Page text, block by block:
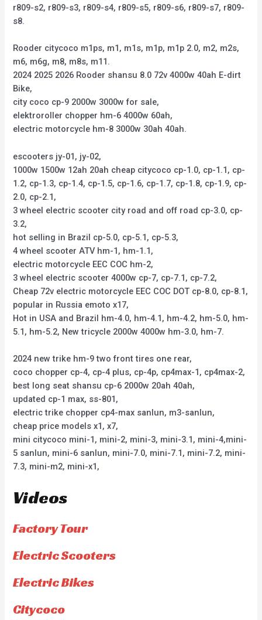
r809-s2, r809-s3, r809-s4, r809-s5, r809-s6, r809-s7, r809-
s8.
Rooder citycoco m1ps, m1, m1s, m1p, m1p 2.0, m2, m2s,
m6, m6g, m8, m8s, m11.
2024 2025 2026 Rooder shansu 8.0 72v 4000w 40ah E-dirt
Bike,
city coco cp-9 2000w 3000w for sale,
elektroroller chopper hm-6 4000w 60ah,
electric motorcycle hm-8 3000w 30ah 40ah.
escooters jy-01, jy-02,
1000w 1500w 12ah 20ah cheap citycoco cp-1.0, cp-1.1, cp-
1.2, cp-1.3, cp-1.4, cp-1.5, cp-1.6, cp-1.7, cp-1.8, cp-1.9, cp-
2.0, cp-2.1,
3 wheel electric scooter city road and off road cp-3.0, cp-
3.2,
hot selling in Brazil cp-5.0, cp-5.1, cp-5.3,
4 wheel scooter ATV hm-1, hm-1.1,
electric motorcycle EEC COC hm-2,
3 wheel electric scooter 4000w cp-7, cp-7.1, cp-7.2,
Cheap 72v electric motorcycle EEC COC DOT cp-8.0, cp-8.1,
popular in Russia emoto x17,
Hot in USA and Brazil hm-4.0, hm-4.1, hm-4.2, hm-5.0, hm-
5.1, hm-5.2, New tricycle 2000w 4000w hm-3.0, hm-7.
2024 new trike hm-9 two front tires one rear,
coco chopper cp-4, cp-4 plus, cp-4p, cp4max-1, cp4max-2,
best long seat shansu cp-6 2000w 20ah 40ah,
updated cp-1 max, ss-801,
electric trike chopper cp4-max sanlun, m3-sanlun,
cheap price models x1, x7,
mini citycoco mini-1, mini-2, mini-3, mini-3.1, mini-4,mini-
5 sanlun, mini-6 sanlun, mini-7.0, mini-7.1, mini-7.2, mini-
7.3, mini-m2, mini-x1,
Videos
Factory Tour
Electric Scooters
Electric Bikes
Citycoco